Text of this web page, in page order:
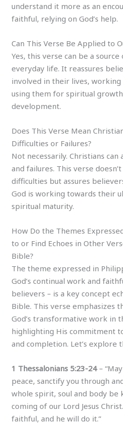
understand it more as an
faithful, relying on God’s help.
Can This Verse Be Applied to
Yes, this verse can be a
everyday life. It reassures
involved in their lives, working
using them for spiritual
development.
Does This Verse Mean
Difficulties or Failures?
Not necessarily. Christians can
and failures. This verse
difficulties but assures
God is working towards their
spiritual maturity.
How Do the Themes
to or Find Echoes in Other
Bible?
The theme expressed in
God’s continual work and
believers – is a key concept
Bible. This verse emphasizes
God’s transformative work in
highlighting His commitment
and completion. Let’s explore
1 Thessalonians 5:23-24–
peace, sanctify you through
whole spirit, soul and body be
coming of our Lord Jesus
faithful, and he will do it.”